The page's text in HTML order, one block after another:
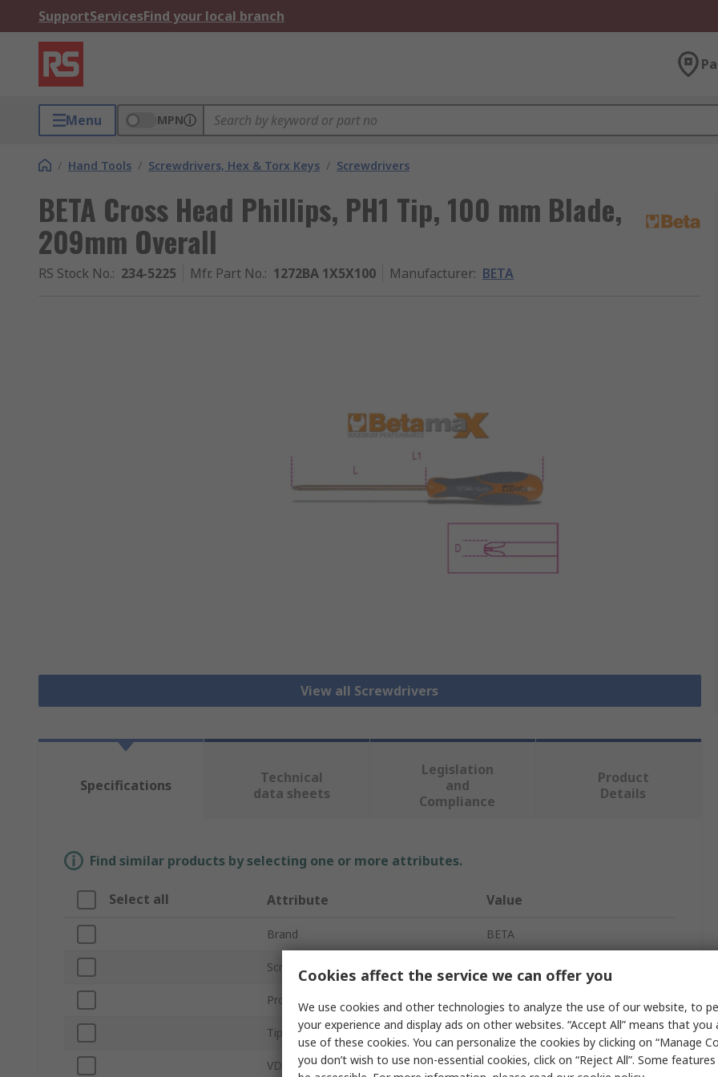
SupportServicesFind your local branch
Menu MPN
/ Hand Tools / Screwdrivers, Hex & Torx Keys / Screwdrivers
BETA Cross Head Phillips, PH1 Tip, 100 mm Blade,
209mm Overall
RS Stock No.: 234-5225 Mfr. Part No.: 1272BA 1X5X100 Manufacturer: BETA
View all Screwdrivers
Specifications
Technical
data sheets
Legislation
and
Compliance
Product
Details
Find similar products by selecting one or more attributes.
Select all Attribute Value
Brand BETA
Screwdriver Type Cross Head Phillips
Product Type Philips Screwdriver
Tip Size PH1
VDE/1000V Approved No
Cookies affect the service we can offer you
We use cookies and other technologies to analyze the use of our website, to
your experience and display ads on other websites. “Accept All” means that
use of these cookies. You can personalize the cookies by clicking on “Manage
you don’t wish to use non-essential cookies, click on “Reject All”. Some